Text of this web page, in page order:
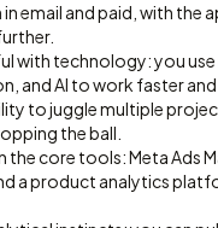
in email and paid, with the
with technology: you
and AI to work faster
to juggle multiple
the ball.
core tools: Meta Ads
a product analytics